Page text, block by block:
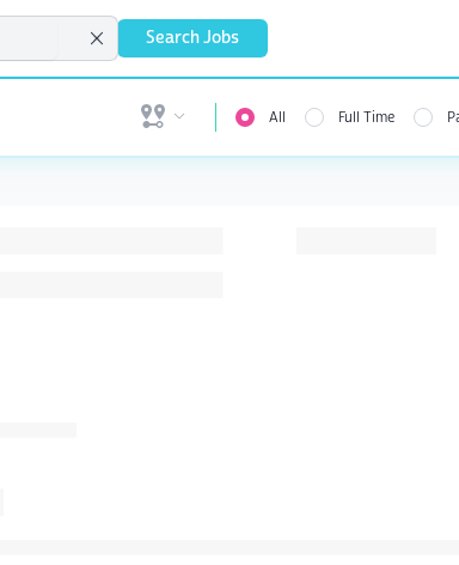
Search Jobs
Open user menu All Full Time